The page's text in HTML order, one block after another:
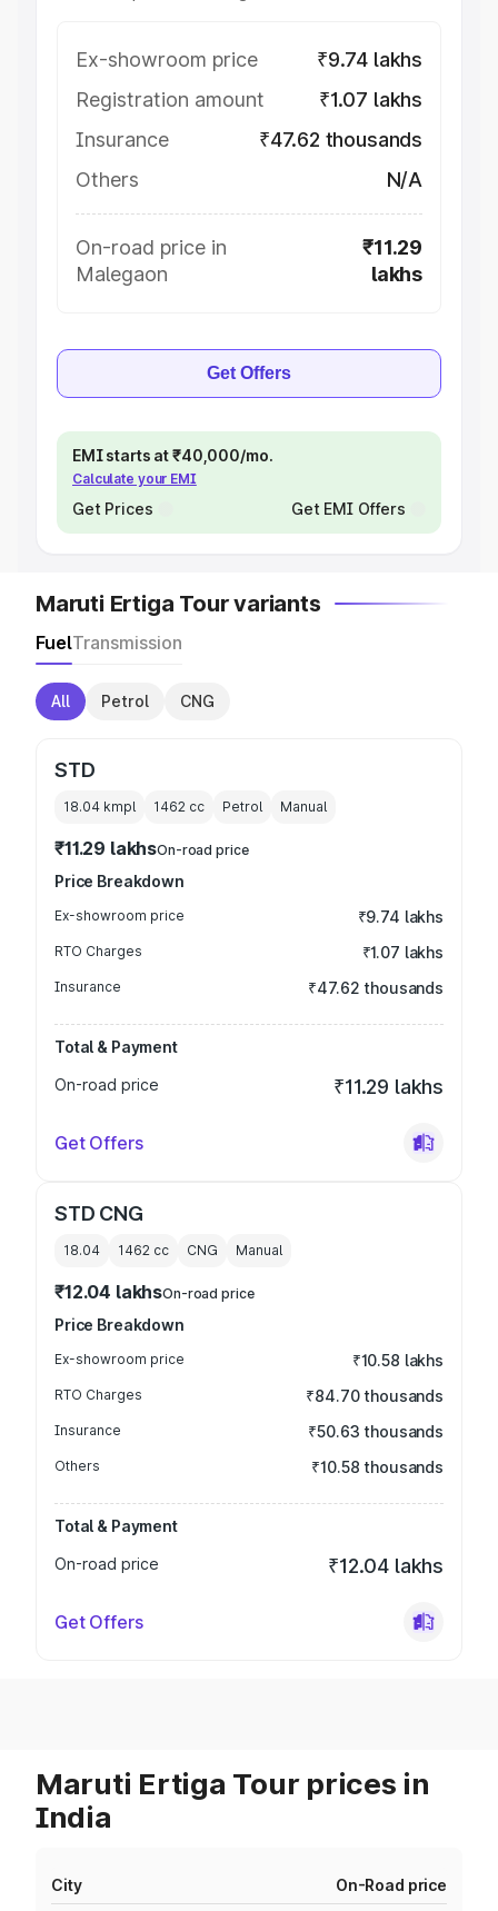
Ex-showroom price
₹9.74 lakhs
Registration amount
₹1.07 lakhs
Insurance
₹47.62 thousands
Others
N/A
On-road price in
Malegaon
₹11.29
lakhs
Get Offers
EMI starts at ₹40,000/mo.
Calculate your EMI
Get Prices Get EMI Offers
Maruti Ertiga Tour variants
FuelTransmission
All Petrol CNG
STD
18.04 kmpl 1462 cc Petrol Manual
₹11.29 lakhsOn-road price
Price Breakdown
Ex-showroom price ₹9.74 lakhs
RTO Charges ₹1.07 lakhs
Insurance ₹47.62 thousands
Total & Payment
On-road price
₹11.29 lakhs
Get Offers
STD CNG
18.04 1462 cc CNG Manual
₹12.04 lakhsOn-road price
Price Breakdown
Ex-showroom price ₹10.58 lakhs
RTO Charges ₹84.70 thousands
Insurance ₹50.63 thousands
Others ₹10.58 thousands
Total & Payment
On-road price
₹12.04 lakhs
Get Offers
Maruti Ertiga Tour prices in
India
City On-Road price